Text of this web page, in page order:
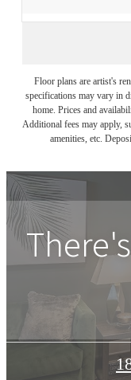
Floor plans are artist's
specifications may vary in
home. Prices and
Additional fees may apply,
amenities, etc.